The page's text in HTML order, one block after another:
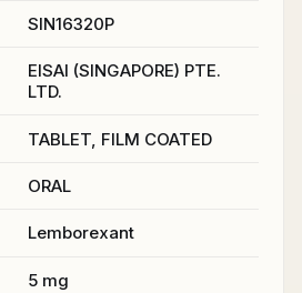
SIN16320P
EISAI (SINGAPORE) PTE.
LTD.
TABLET, FILM COATED
ORAL
Lemborexant
5 mg